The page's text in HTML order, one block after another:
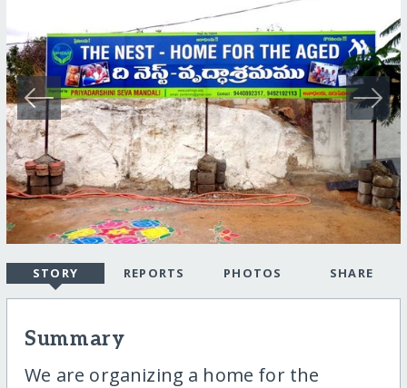
STORY REPORTS PHOTOS SHARE
Summary
We are organizing a home for the